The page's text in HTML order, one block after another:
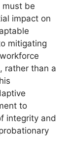
must be
impact on
mitigating
rather than a
to
integrity and